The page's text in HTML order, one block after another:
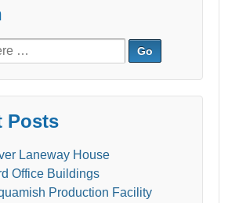
Posts
Laneway House
Office Buildings
Production Facility